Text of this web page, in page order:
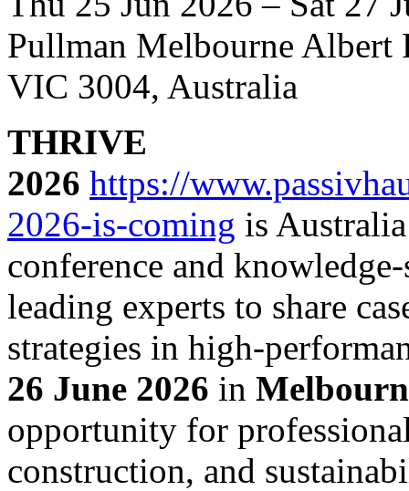
Pullman Melbourne Albert
VIC 3004, Australia
THRIVE
2026 https://
2026-is-coming is
conference and
leading experts to share
strategies in high-
26 June 2026 in
opportunity for
construction, and